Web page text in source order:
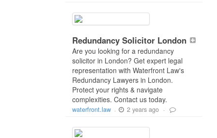
Redundancy Solicitor London
Are you looking for a redundancy
solicitor in London? Get expert legal
representation with Waterfront Law's
Redundancy Lawyers in London.
Protect your rights & navigate
complexities. Contact us today.
waterfront.law - 2 years ago -